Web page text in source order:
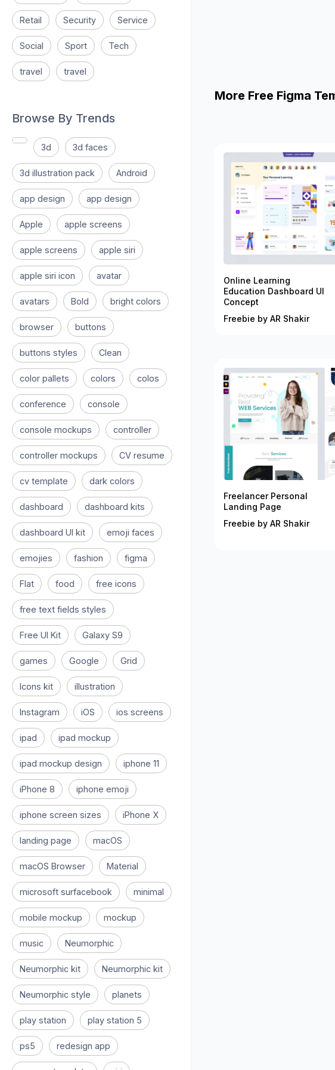
Retail Security Service
Social Sport Tech
travel travel
Browse By Trends
3d 3d faces
3d illustration pack Android
app design app design
Apple apple screens
apple screens apple siri
apple siri icon avatar
avatars Bold bright colors
browser buttons
buttons styles Clean
color pallets colors colos
conference console
console mockups controller
controller mockups CV resume
cv template dark colors
dashboard dashboard kits
dashboard UI kit emoji faces
emojies fashion figma
Flat food free icons
free text fields styles
Free UI Kit Galaxy S9
games Google Grid
Icons kit illustration
Instagram iOS ios screens
ipad ipad mockup
ipad mockup design iphone 11
iPhone 8 iphone emoji
iphone screen sizes iPhone X
landing page macOS
macOS Browser Material
microsoft surfacebook minimal
mobile mockup mockup
music Neumorphic
Neumorphic kit Neumorphic kit
Neumorphic style planets
play station play station 5
ps5 redesign app
More Free Figma
Online Learning
Education Dashboard UI
Concept
Freebie by AR Shakir
Freelancer Personal
Landing Page
Freebie by AR Shakir